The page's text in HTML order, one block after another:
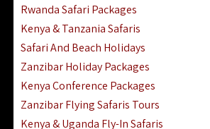
Rwanda Safari Packages
Kenya & Tanzania Safaris
Safari And Beach Holidays
Zanzibar Holiday Packages
Kenya Conference Packages
Zanzibar Flying Safaris Tours
Kenya & Uganda Fly-In Safaris